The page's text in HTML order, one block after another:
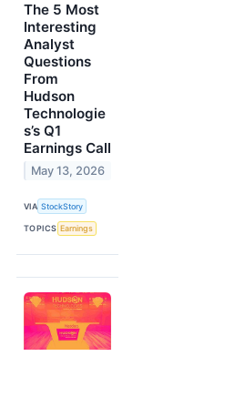
The 5 Most
Interesting
Analyst
Questions
From
Hudson
Technologie
s’s Q1
Earnings Call
May 13, 2026
VIA StockStory
TOPICS Earnings